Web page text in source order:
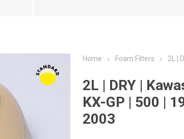
Home Foam Filters 2L |
2L | DRY |
KX-GP | 500 |
2003